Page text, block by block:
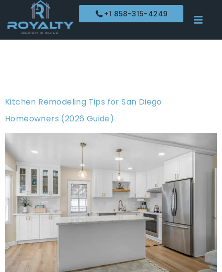
+1 858-315-4249
Kitchen Remodeling Tips for San Diego
Homeowners (2026 Guide)